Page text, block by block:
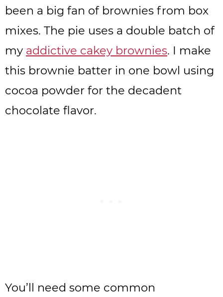
been a big fan of brownies from box
mixes. The pie uses a double batch of
my addictive cakey brownies. I make
this brownie batter in one bowl using
cocoa powder for the decadent
chocolate flavor.
You’ll need some common